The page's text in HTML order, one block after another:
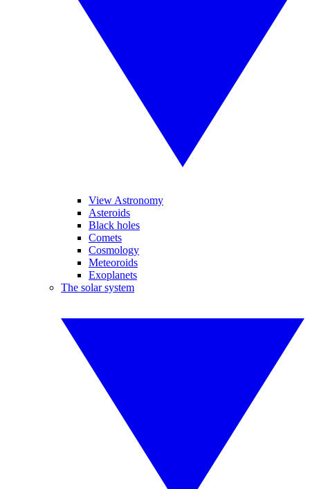
View Astronomy
Asteroids
Black holes
Comets
Cosmology
Meteoroids
Exoplanets
The solar system